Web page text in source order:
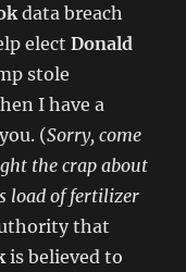
data breach
electDonald
stole
I have a
(Sorry, come
the crap about
load of fertilizer
that
is believed to